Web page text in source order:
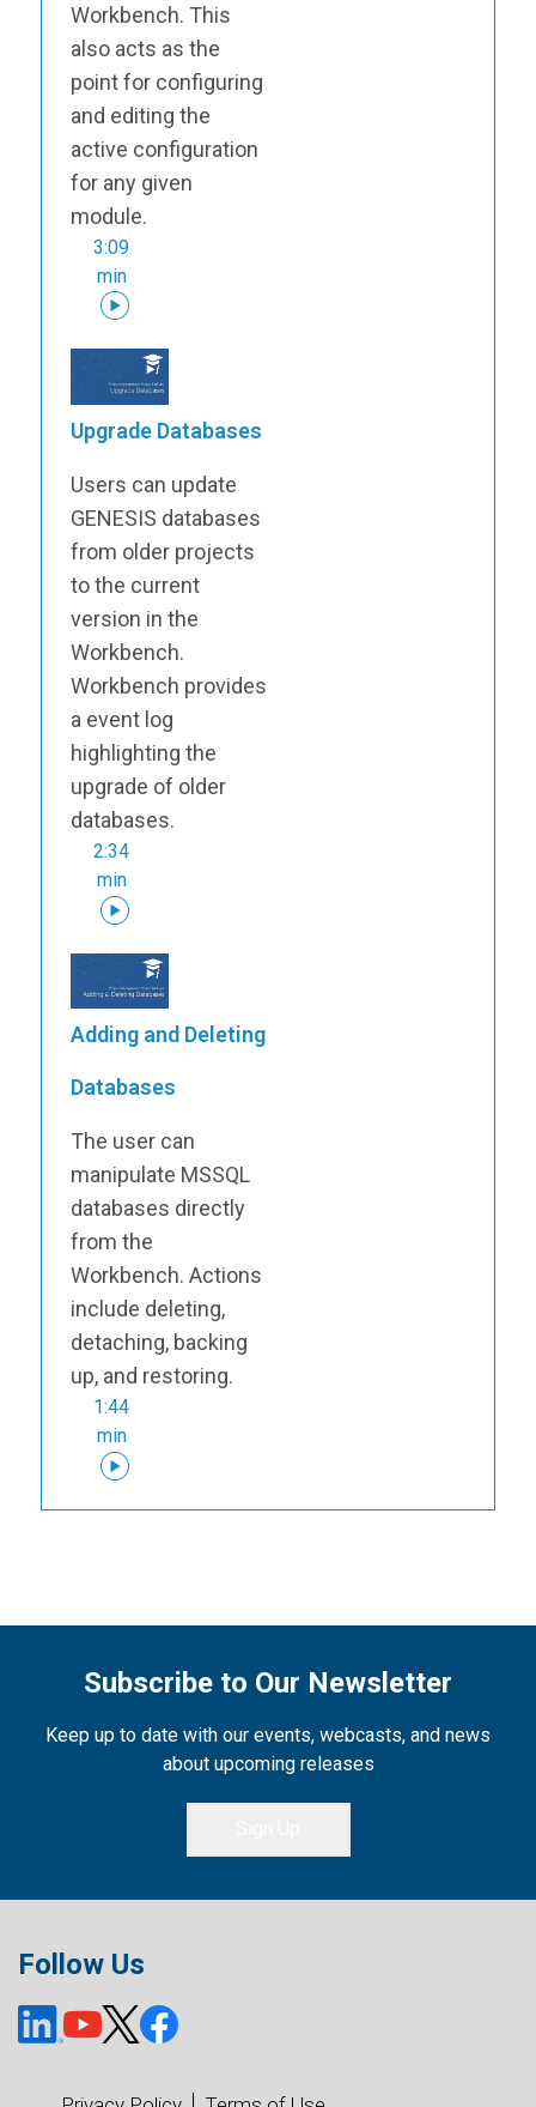
Workbench. This
also acts as the
point for configuring
and editing the
active configuration
for any given
module.
3:09
min
Upgrade Databases
Users can update
GENESIS databases
from older projects
to the current
version in the
Workbench.
Workbench provides
a event log
highlighting the
upgrade of older
databases.
2:34
min
Adding and Deleting
Databases
The user can
manipulate MSSQL
databases directly
from the
Workbench. Actions
include deleting,
detaching, backing
up, and restoring.
1:44
min
Subscribe to Our Newsletter
Keep up to date with our events, webcasts, and news
about upcoming releases
Follow Us